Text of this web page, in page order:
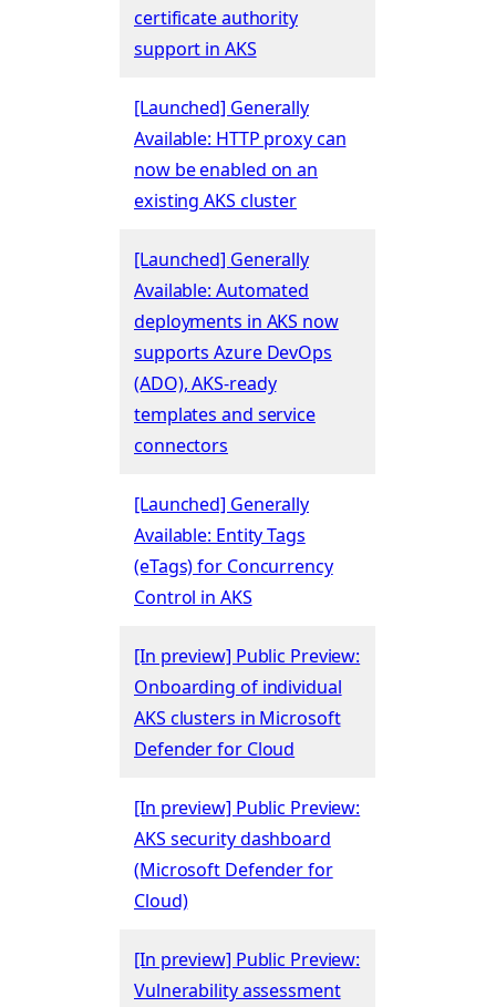
certificate authority
support in AKS
[Launched] Generally
Available: HTTP proxy can
now be enabled on an
existing AKS cluster
[Launched] Generally
Available: Automated
deployments in AKS now
supports Azure DevOps
(ADO), AKS-ready
templates and service
connectors
[Launched] Generally
Available: Entity Tags
(eTags) for Concurrency
Control in AKS
[In preview] Public Preview:
Onboarding of individual
AKS clusters in Microsoft
Defender for Cloud
[In preview] Public Preview:
AKS security dashboard
(Microsoft Defender for
Cloud)
[In preview] Public Preview:
Vulnerability assessment